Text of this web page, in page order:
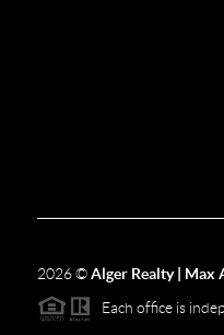
2026©Alger Realty | Max
Each office is